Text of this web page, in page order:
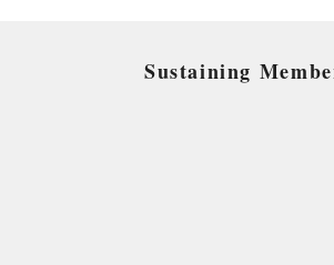
Sustaining